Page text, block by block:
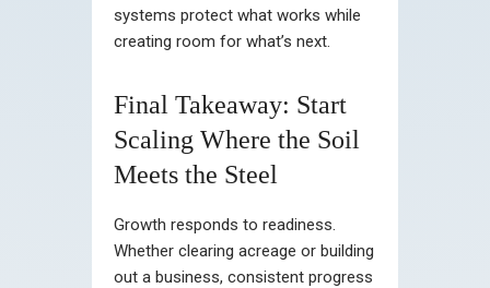
systems protect what works while
creating room for what’s next.
Final Takeaway: Start
Scaling Where the Soil
Meets the Steel
Growth responds to readiness.
Whether clearing acreage or building
out a business, consistent progress